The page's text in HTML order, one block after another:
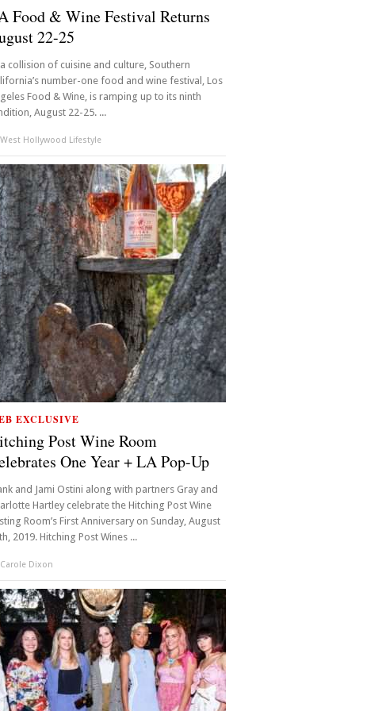
Food & Wine Festival Returns
22-25
collision of cuisine and culture, Southern
number-one food and wine festival, Los
Food & Wine, is ramping up to its ninth
August 22-25. ...
West Hollywood Lifestyle
EXCLUSIVE
Post Wine Room
One Year + LA Pop-Up
and Jami Ostini along with partners Gray and
Hartley celebrate the Hitching Post Wine
Room’s First Anniversary on Sunday, August
2019. Hitching Post Wines ...
Carole Dixon